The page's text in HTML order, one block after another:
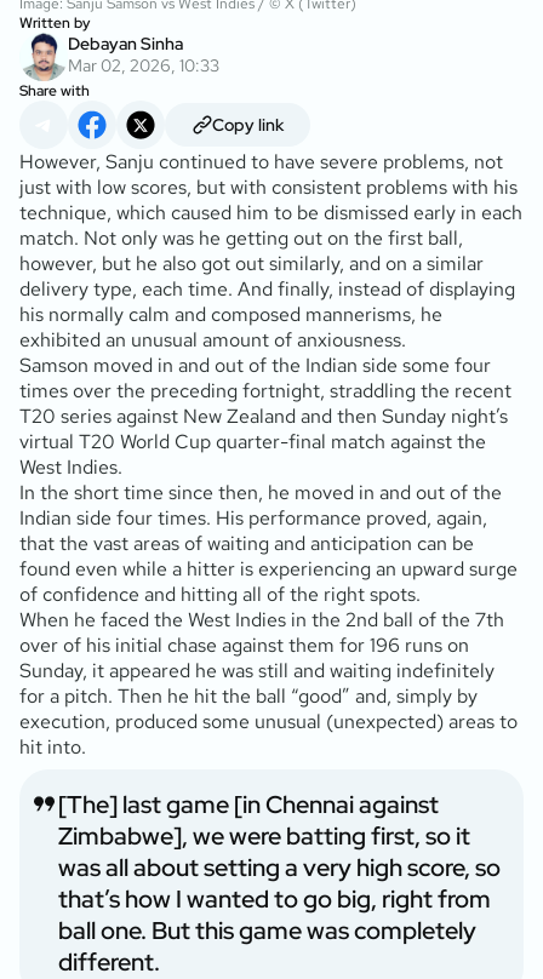
Written by
Debayan Sinha
Mar 02, 2026, 10:33
Share with
Copy link
However, Sanju continued to have severe problems, not
just with low scores, but with consistent problems with his
technique, which caused him to be dismissed early in each
match. Not only was he getting out on the first ball,
however, but he also got out similarly, and on a similar
delivery type, each time. And finally, instead of displaying
his normally calm and composed mannerisms, he
exhibited an unusual amount of anxiousness.
Samson moved in and out of the Indian side some four
times over the preceding fortnight, straddling the recent
T20 series against New Zealand and then Sunday night’s
virtual T20 World Cup quarter-final match against the
West Indies.
In the short time since then, he moved in and out of the
Indian side four times. His performance proved, again,
that the vast areas of waiting and anticipation can be
found even while a hitter is experiencing an upward surge
of confidence and hitting all of the right spots.
When he faced the West Indies in the 2nd ball of the 7th
over of his initial chase against them for 196 runs on
Sunday, it appeared he was still and waiting indefinitely
for a pitch. Then he hit the ball “good” and, simply by
execution, produced some unusual (unexpected) areas to
hit into.
[The] last game [in Chennai against
Zimbabwe], we were batting first, so it
was all about setting a very high score, so
that’s how I wanted to go big, right from
ball one. But this game was completely
different.